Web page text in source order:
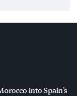
into Spain’s